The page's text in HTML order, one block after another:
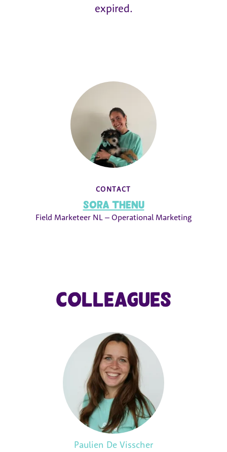
expired.
CONTACT
Sora Thenu
Field Marketeer NL – Operational Marketing
Colleagues
Paulien De Visscher